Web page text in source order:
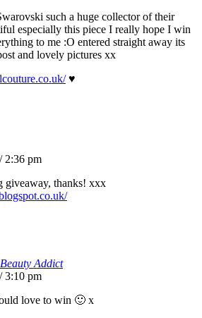
such a huge collector of their
especially this piece I really hope I win
to me :O entered straight away its
and lovely pictures xx
♥
2:36 pm
giveaway, thanks! xxx
Addict
3:10 pm
love to win 🙂 x